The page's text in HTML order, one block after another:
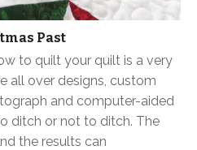
Past
to quilt your quilt is a very
all over designs, custom
and computer-aided
ditch or not to ditch. The
the results can